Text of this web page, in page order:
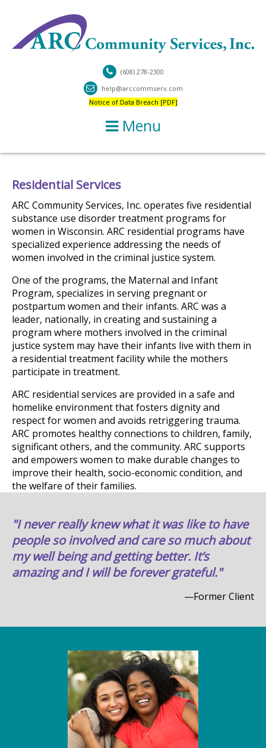
(608) 278-2300
help@arccommserv.com
Notice of Data Breach [PDF]
Menu
Residential Services
ARC Community Services, Inc. operates five residential
substance use disorder treatment programs for
women in Wisconsin. ARC residential programs have
specialized experience addressing the needs of
women involved in the criminal justice system.
One of the programs, the Maternal and Infant
Program, specializes in serving pregnant or
postpartum women and their infants. ARC was a
leader, nationally, in creating and sustaining a
program where mothers involved in the criminal
justice system may have their infants live with them in
a residential treatment facility while the mothers
participate in treatment.
ARC residential services are provided in a safe and
homelike environment that fosters dignity and
respect for women and avoids retriggering trauma.
ARC promotes healthy connections to children, family,
significant others, and the community. ARC supports
and empowers women to make durable changes to
improve their health, socio-economic condition, and
the welfare of their families.
"I never really knew what it was like to have
people so involved and care so much about
my well being and getting better. It’s
amazing and I will be forever grateful."
—Former Client